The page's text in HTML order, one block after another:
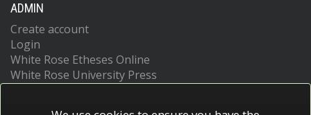
ADMIN
Create account
Login
White Rose Etheses Online
White Rose University Press